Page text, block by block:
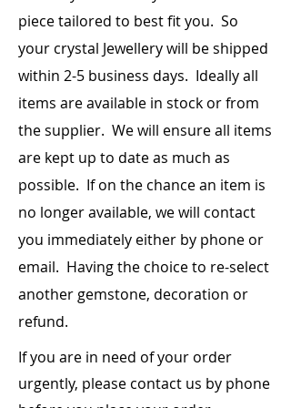
piecetailored to best fit you. So
your crystal Jewellery will be shipped
within 2-5 business days. Ideally all
items areavailable in stock or from
the supplier. We will ensure all items
are kept up to date as much as
possible. If on the chance an item is
no longer available, we will contact
you immediately either by phone or
email. Having the choice to re-select
another gemstone, decoration or
refund.
If you are in need of your order
urgently, please contact us by phone